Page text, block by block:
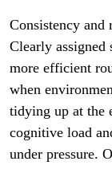
Consistency and
Clearly assigned
more efficient
when
tidying up at the
cognitive load
under pressure.